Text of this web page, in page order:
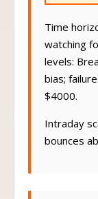
Time
watching
levels:
bias;
$4000.
Intraday
bounces